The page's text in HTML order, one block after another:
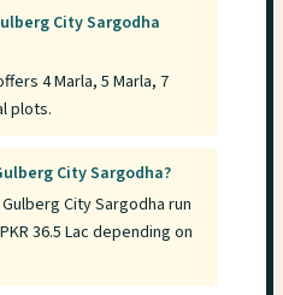
City Sargodha
4 Marla, 5 Marla, 7
plots.
City Sargodha?
City Sargodha run
36.5 Lac depending on